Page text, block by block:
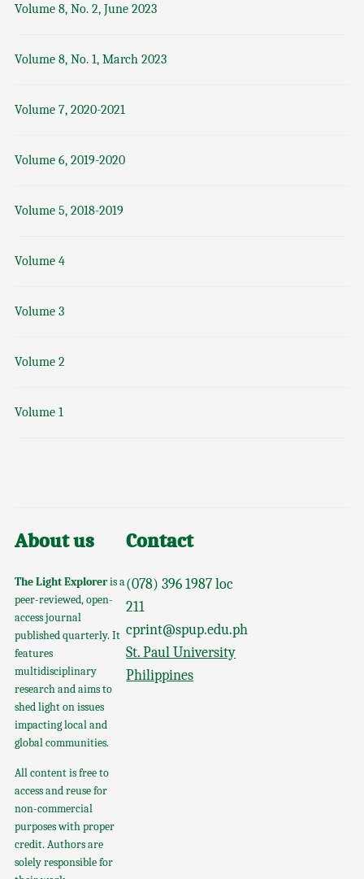
Volume 8, No. 2, June 2023
Volume 8, No. 1, March 2023
Volume 7, 2020-2021
Volume 6, 2019-2020
Volume 5, 2018-2019
Volume 4
Volume 3
Volume 2
Volume 1
About us
The Light Exploreris a
peer-reviewed, open-
access journal
published quarterly. It
features
multidisciplinary
research and aims to
shed light on issues
impacting local and
global communities.
All content is free to
access and reuse for
non-commercial
purposes with proper
credit. Authors are
solely responsible for
Contact
(078) 396 1987 loc
211
cprint@spup.edu.ph
St. Paul University
Philippines